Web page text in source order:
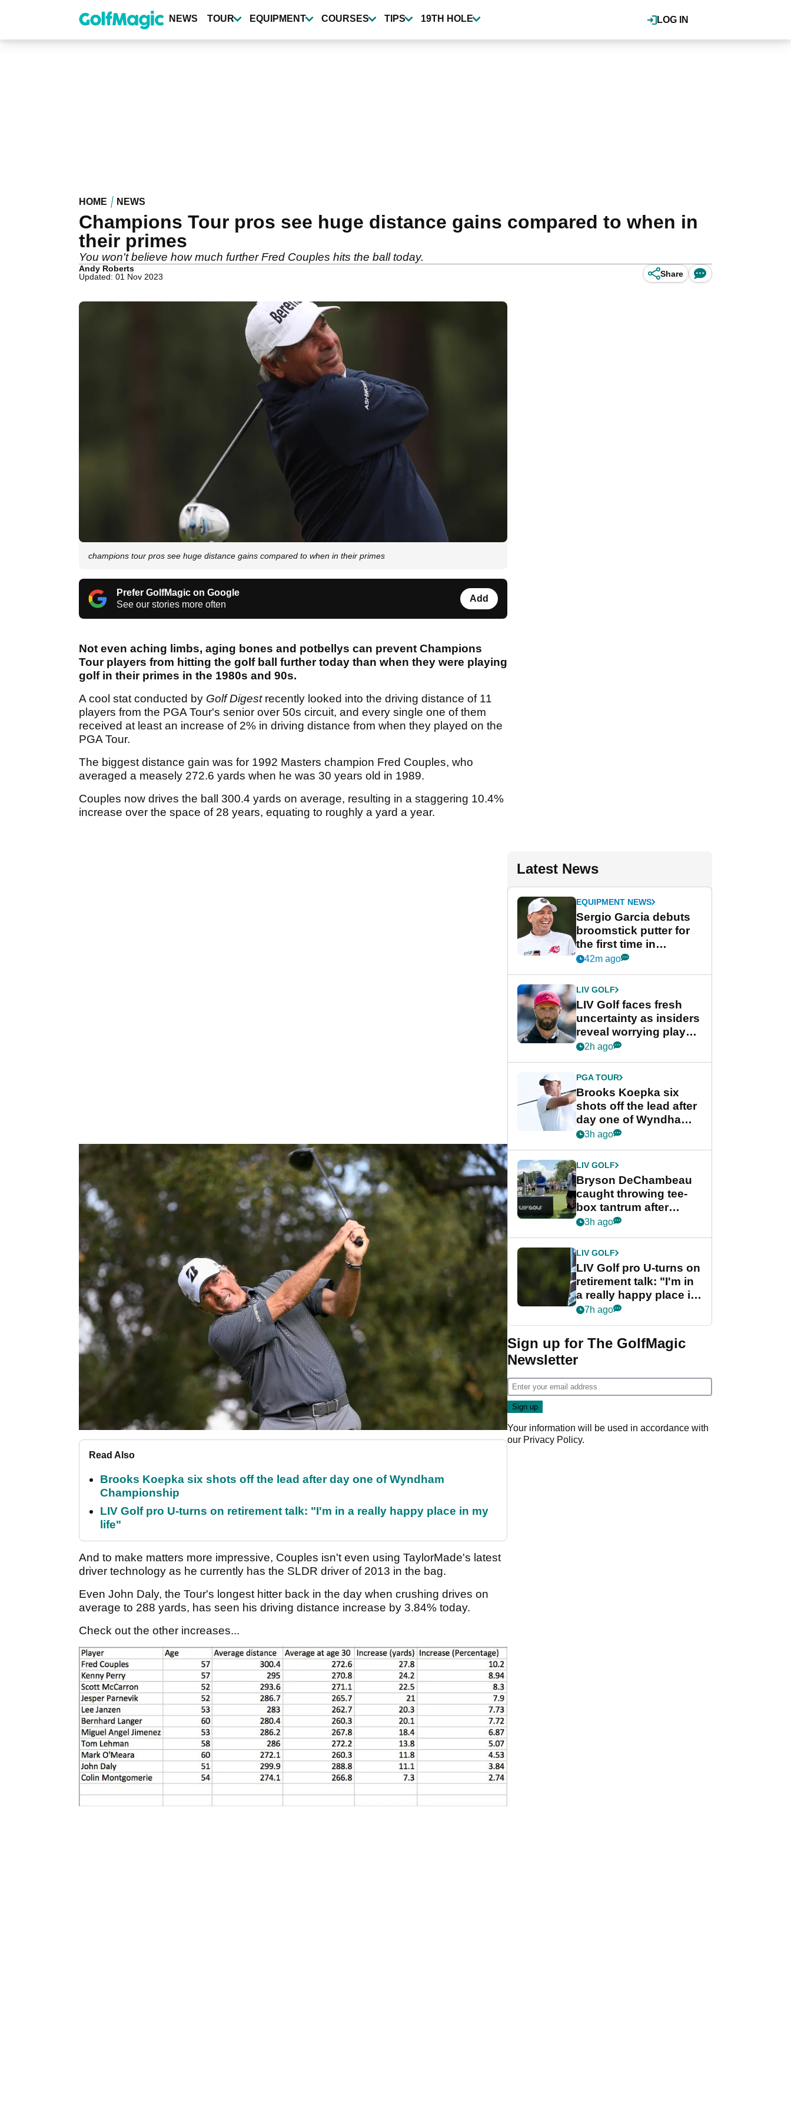
content
LOG IN
NEWS TOUR EQUIPMENT COURSES TIPS 19TH HOLE
HOME NEWS
Champions Tour pros see huge distance gains compared to when in
their primes
You won't believe how much further Fred Couples hits the ball today.
Andy Roberts
Updated: 01 Nov 2023
Share
champions tour pros see huge distance gains compared to when in their primes
Prefer GolfMagic on Google
See our stories more often
Add
Not even aching limbs, aging bones and potbellys can prevent Champions
Tour players from hitting the golf ball further today than when they were playing
golf in their primes in the 1980s and 90s.
A cool stat conducted by Golf Digestrecently looked into the driving distance of 11
players from the PGA Tour's senior over 50s circuit, and every single one of them
received at least an increase of 2% in driving distance from when they played on the
PGA Tour.
The biggest distance gain was for 1992 Masters champion Fred Couples, who
averaged a measely 272.6 yards when he was 30 years old in 1989.
Couples now drives the ball 300.4 yards on average, resulting in a staggering 10.4%
increase over the space of 28 years, equating to roughly a yard a year.
Read Also
Brooks Koepka six shots off the lead after day one of Wyndham
Championship
LIV Golf pro U-turns on retirement talk: "I'm in a really happy place in my
life"
And to make matters more impressive, Couples isn't even using TaylorMade's latest
driver technology as he currently has the SLDR driver of 2013 in the bag.
Even John Daly, the Tour's longest hitter back in the day when crushing drives on
average to 288 yards, has seen his driving distance increase by 3.84% today.
Check out the other increases...
Latest News
EQUIPMENT NEWS
Sergio Garcia debuts
broomstick putter for
the first time in
competition at LIV Golf
42m ago
LIV GOLF
LIV Golf faces fresh
uncertainty as insiders
reveal worrying player
stance
2h ago
PGA TOUR
Brooks Koepka six
shots off the lead after
day one of Wyndham
Championship
3h ago
LIV GOLF
Bryson DeChambeau
caught throwing tee-
box tantrum after
nightmare LIV Golf
3h ago
LIV GOLF
LIV Golf pro U-turns on
retirement talk: "I'm in
a really happy place in
my life"
7h ago
Sign up for The GolfMagic
Newsletter
Your information will be used in accordance with
our Privacy Policy.